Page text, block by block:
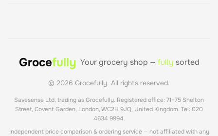
Grocefully Your grocery shop — fully sorted
© 2026 Grocefully. All rights reserved.
Savesense Ltd, trading as Grocefully. Registered office: 71–75 Shelton
Street, Covent Garden, London, WC2H 9JQ, United Kingdom. Tel: 020
4634 9994.
Independent price comparison & ordering service — not affiliated with any